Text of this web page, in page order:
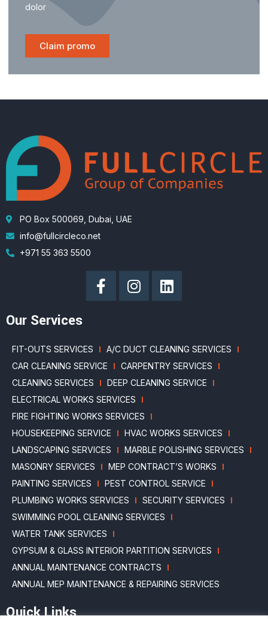
dolor
Claim promo
PO Box 500069, Dubai, UAE
info@fullcircleco.net
+971 55 363 5500
Our Services
FIT-OUTS SERVICES
A/C DUCT CLEANING SERVICES
CAR CLEANING SERVICE
CARPENTRY SERVICES
CLEANING SERVICES
DEEP CLEANING SERVICE
ELECTRICAL WORKS SERVICES
FIRE FIGHTING WORKS SERVICES
HOUSEKEEPING SERVICE
HVAC WORKS SERVICES
LANDSCAPING SERVICES
MARBLE POLISHING SERVICES
MASONRY SERVICES
MEP CONTRACT’S WORKS
PAINTING SERVICES
PEST CONTROL SERVICE
PLUMBING WORKS SERVICES
SECURITY SERVICES
SWIMMING POOL CLEANING SERVICES
WATER TANK SERVICES
GYPSUM & GLASS INTERIOR PARTITION SERVICES
ANNUAL MAINTENANCE CONTRACTS
ANNUAL MEP MAINTENANCE & REPAIRING SERVICES
Quick Links